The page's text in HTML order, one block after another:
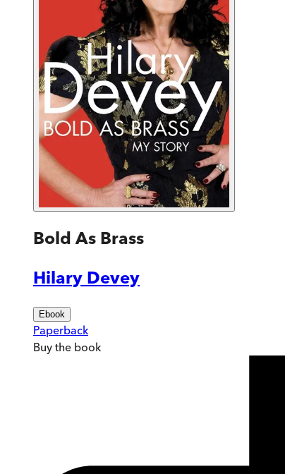
Bold As Brass
Hilary Devey
Ebook
Paperback
Buy the book